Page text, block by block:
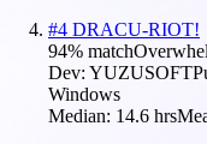
#4 DRACU-RIOT!
94% match
Dev: YUZUSOFT
Windows
Median: 14.6 hrs